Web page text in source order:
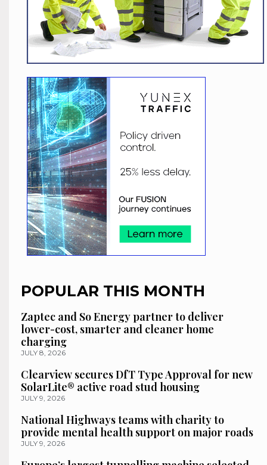
POPULAR THIS MONTH
Zaptec and So Energy partner to deliver
lower-cost, smarter and cleaner home
charging
JULY 8, 2026
Clearview secures DfT Type Approval for new
SolarLite® active road stud housing
JULY 9, 2026
National Highways teams with charity to
provide mental health support on major roads
JULY 9, 2026